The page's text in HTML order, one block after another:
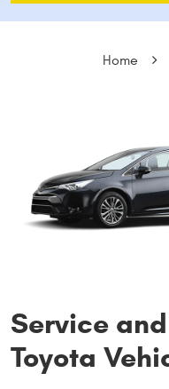
Home
Service
Toyota